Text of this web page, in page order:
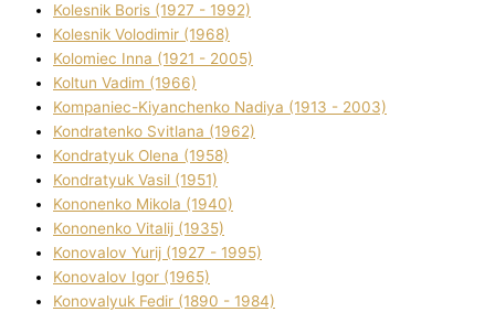
Kolesnik Boris (1927 - 1992)
Kolesnik Volodimir (1968)
Kolomіec Іnna (1921 - 2005)
Koltun Vadim (1966)
Kompanіec-Kiyanchenko Nadіya (1913 - 2003)
Kondratenko Svіtlana (1962)
Kondratyuk Olena (1958)
Kondratyuk Vasil (1951)
Kononenko Mikola (1940)
Kononenko Vіtalіj (1935)
Konovalov Yurіj (1927 - 1995)
Konovalov Іgor (1965)
Konovalyuk Fedіr (1890 - 1984)